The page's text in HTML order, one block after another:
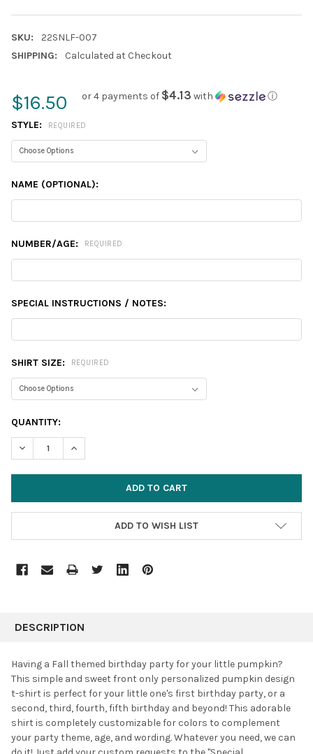
SKU:
22SNLF-007
SHIPPING:
Calculated at Checkout
$16.50 or 4 payments of $4.13 with ⓘ
STYLE: REQUIRED
NAME (OPTIONAL):
NUMBER/AGE: REQUIRED
SPECIAL INSTRUCTIONS / NOTES:
SHIRT SIZE: REQUIRED
CURRENT
STOCK:
QUANTITY:
DECREASE QUANTITY:INCREASE QUANTITY:
ADD TO WISH LIST
BOUGHT
SELECT
ALL
ADD
SELECTED
TO CART
DESCRIPTION
Having a Fall themed birthday party for your little pumpkin?
This simple and sweet front only personalized pumpkin design
t-shirt is perfect for your little one's first birthday party, or a
second, third, fourth, fifth birthday and beyond! This adorable
shirt is completely customizable for colors to complement
your party theme, age, and wording. Whatever you need, we can